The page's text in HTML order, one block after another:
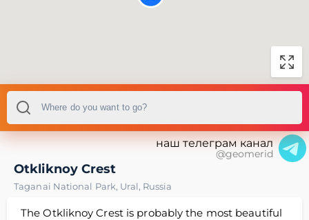
наш телеграм канал
@geomerid
Otkliknoy Crest
Taganai National Park, Ural, Russia
The Otkliknoy Crest is probably the most beautiful